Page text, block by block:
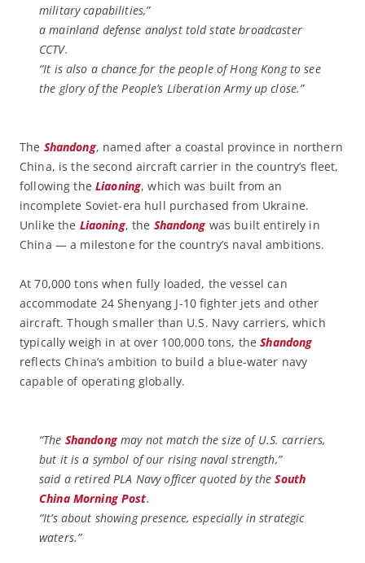
military capabilities,”
a mainland defense analyst told state broadcaster
CCTV.
“It is also a chance for the people of Hong Kong to see
the glory of the People’s Liberation Army up close.”
The Shandong, named after a coastal province in northern
China, is the second aircraft carrier in the country’s fleet,
following the Liaoning, which was built from an
incomplete Soviet-era hull purchased from Ukraine.
Unlike the Liaoning, the Shandong was built entirely in
China — a milestone for the country’s naval ambitions.
At 70,000 tons when fully loaded, the vessel can
accommodate 24 Shenyang J-10 fighter jets and other
aircraft. Though smaller than U.S. Navy carriers, which
typically weigh in at over 100,000 tons, theShandong
reflects China’s ambition to build a blue-water navy
capable of operating globally.
“The Shandongmay not match the size of U.S. carriers,
but it is a symbol of our rising naval strength,”
said a retired PLA Navy officer quoted by theSouth
China Morning Post.
“It’s about showing presence, especially in strategic
waters.”